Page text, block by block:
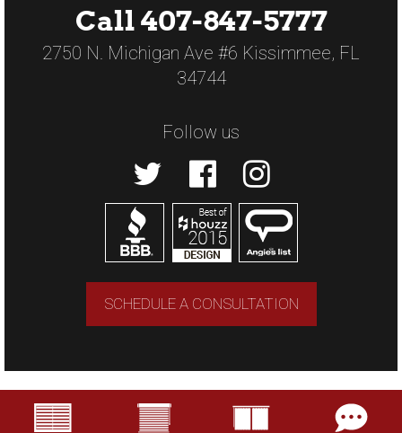
Call 407-847-5777
2750 N. Michigan Ave #6 Kissimmee, FL
34744
Follow us
SCHEDULE A CONSULTATION
Copyright © 2026 US Verticals. All rights
reserved.